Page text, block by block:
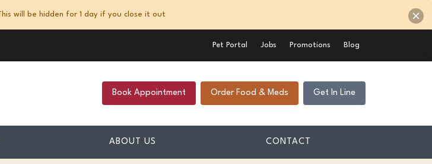
This will be hidden for 1 day if you close it out
Pet Portal Jobs Promotions Blog
Book Appointment Order Food & Meds Get In Line
ABOUT US CONTACT